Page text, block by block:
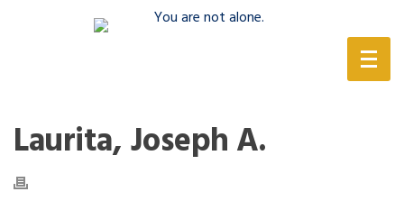
Laurita, Joseph A.